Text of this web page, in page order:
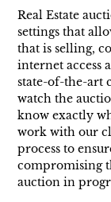
Real Estate
settings that
that is selling,
internet access
state-of-the-art
watch the
know exactly
work with our
process to
compromising
auction in